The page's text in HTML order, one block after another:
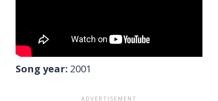
Song year: 2001